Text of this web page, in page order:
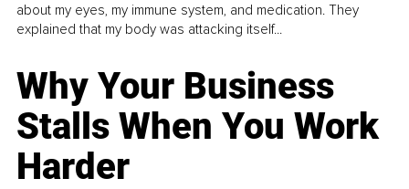
about my eyes, my immune system, and medication. They
explained that my body was attacking itself...
Why Your Business
Stalls When You Work
Harder